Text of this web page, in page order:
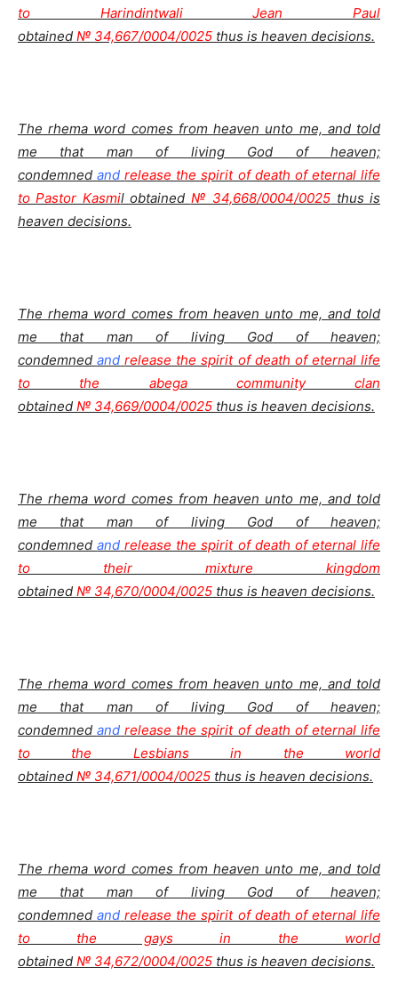
to Harindintwali Jean Paul
obtained № 34,667/0004/0025 thus is heaven decisions.
The rhema word comes from heaven unto me, and told
me that man of living God of heaven;
condemnedand release the spirit of death of eternal life
to Pastor Kasmil obtained № 34,668/0004/0025 thus is
heaven decisions.
The rhema word comes from heaven unto me, and told
me that man of living God of heaven;
condemnedand release the spirit of death of eternal life
to the abega community clan
obtained № 34,669/0004/0025 thus is heaven decisions.
The rhema word comes from heaven unto me, and told
me that man of living God of heaven;
condemnedand release the spirit of death of eternal life
to their mixture kingdom
obtained № 34,670/0004/0025 thus is heaven decisions.
The rhema word comes from heaven unto me, and told
me that man of living God of heaven;
condemnedand release the spirit of death of eternal life
to the Lesbians in the world
obtained № 34,671/0004/0025 thus is heaven decisions.
The rhema word comes from heaven unto me, and told
me that man of living God of heaven;
condemnedand release the spirit of death of eternal life
to the gays in the world
obtained № 34,672/0004/0025 thus is heaven decisions.